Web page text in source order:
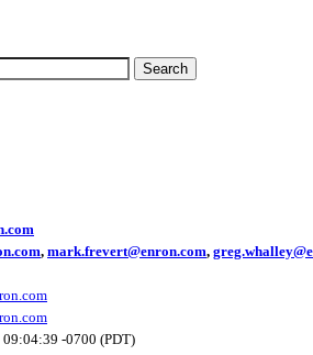
, mark.frevert@enron.com,
-0700 (PDT)